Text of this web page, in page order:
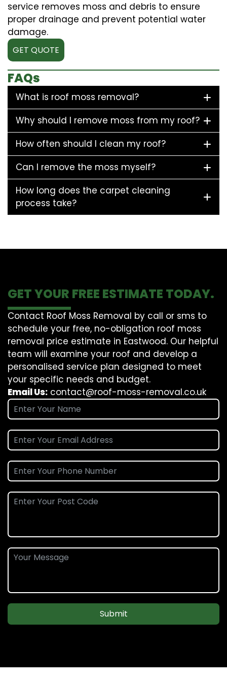
service removes moss and debris to ensure
proper drainage and prevent potential water
damage.
GET QUOTE
FAQs
What is roof moss removal?
Why should I remove moss from my roof?
How often should I clean my roof?
Can I remove the moss myself?
How long does the carpet cleaning
process take?
GET YOUR FREE ESTIMATE TODAY.
Contact Roof Moss Removal by call or sms to
schedule your free, no-obligation roof moss
removal price estimate in Eastwood. Our helpful
team will examine your roof and develop a
personalised service plan designed to meet
your specific needs and budget.
Email Us: contact@roof-moss-removal.co.uk
Submit